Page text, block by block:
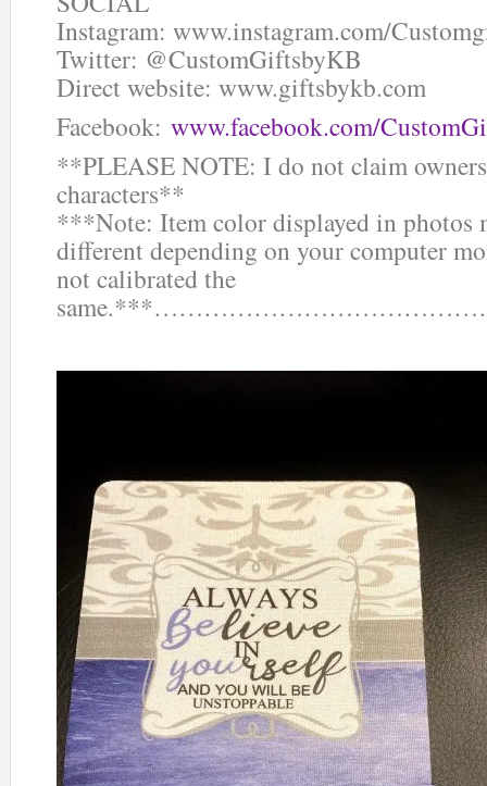
Instagram: www.instagram.com/
Twitter: @CustomGiftsbyKB
Direct website: www.giftsbykb.com
Facebook: www.facebook.com/
**PLEASE NOTE: I do not claim
characters**
***Note: Item color displayed in photos
different depending on your computer
not calibrated the